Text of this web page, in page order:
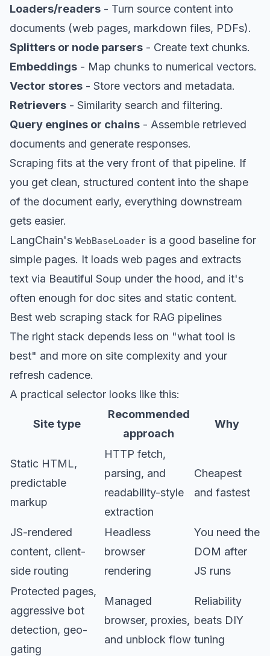
Loaders/readers - Turn source content into
documents (web pages, markdown files, PDFs).
Splitters or node parsers - Create text chunks.
Embeddings - Map chunks to numerical vectors.
Vector stores - Store vectors and metadata.
Retrievers - Similarity search and filtering.
Query engines or chains - Assemble retrieved
documents and generate responses.
Scraping fits at the very front of that pipeline. If
you get clean, structured content into the shape
of the document early, everything downstream
gets easier.
LangChain's WebBaseLoader is a good baseline for
simple pages. It loads web pages and extracts
text via Beautiful Soup under the hood, and it's
often enough for doc sites and static content.
Best web scraping stack for RAG pipelines
The right stack depends less on "what tool is
best" and more on site complexity and your
refresh cadence.
A practical selector looks like this:
Site type
Recommended
approach
Why
Static HTML,
predictable
markup
HTTP fetch,
parsing, and
readability-style
extraction
Cheapest
and fastest
JS-rendered
content, client-
side routing
Headless
browser
rendering
You need the
DOM after
JS runs
Protected pages,
aggressive bot
detection, geo-
gating
Managed
browser, proxies,
and unblock flow
Reliability
beats DIY
tuning